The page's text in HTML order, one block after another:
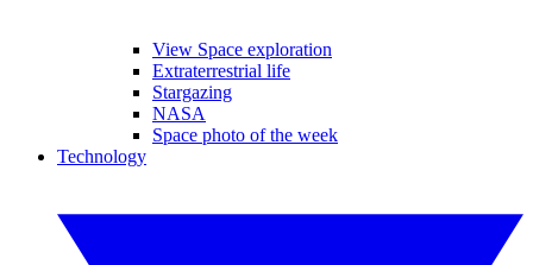
View Space exploration
Extraterrestrial life
Stargazing
NASA
Space photo of the week
Technology